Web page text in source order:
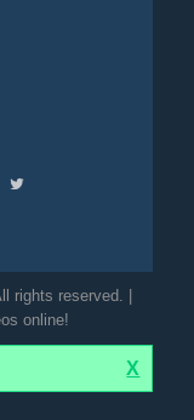
rights reserved. |
online!
X